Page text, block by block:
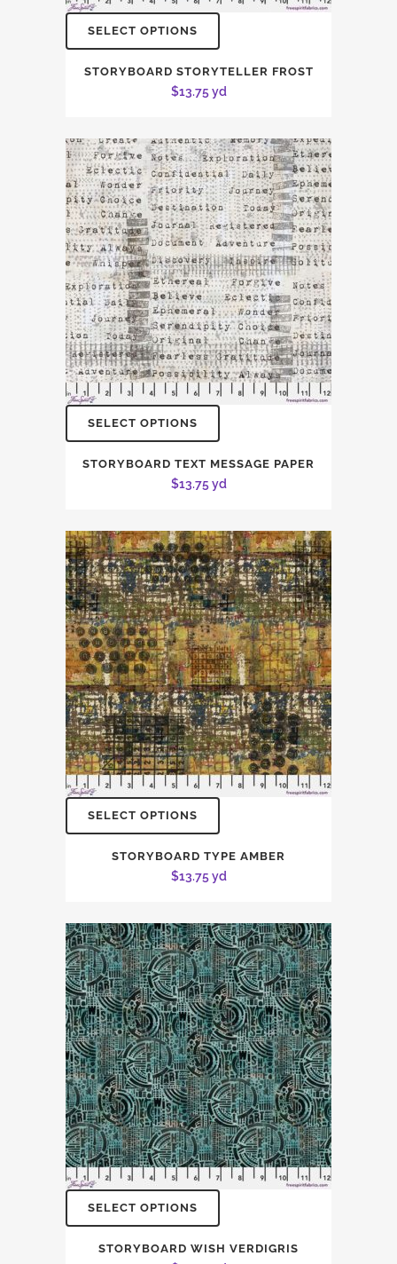
SELECT OPTIONS
STORYBOARD STORYTELLER FROST
$13.75yd
SELECT OPTIONS
STORYBOARD TEXT MESSAGE PAPER
$13.75yd
SELECT OPTIONS
STORYBOARD TYPE AMBER
$13.75yd
SELECT OPTIONS
STORYBOARD WISH VERDIGRIS